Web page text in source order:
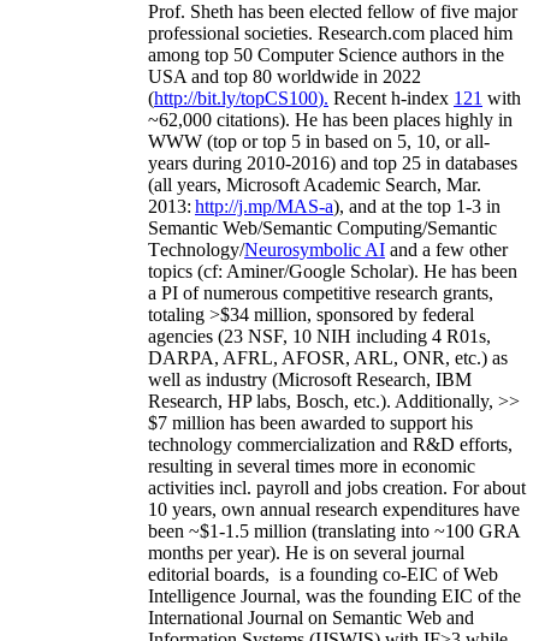
Prof. Sheth has been elected fellow offive major
professional societies. Research.com placed him
among top 50 Computer Science authors in the
USA and top 80 worldwide in 2022
(http://bit.ly/topCS100). Recent h-index 121 with
~62,000 citations). He has been places highly in
WWW (top or top 5 in based on 5, 10, or all-
years during 2010-2016) and top 25 in databases
(all years, Microsoft Academic Search, Mar.
2013: http://j.mp/MAS-a), and at the top 1-3 in
Semantic Web/Semantic Computing/Semantic
Technology/Neurosymbolic AI and a few other
topics (cf: Aminer/Google Scholar). He has been
a PI ofnumerous competitive research grants,
totaling >$34 million, sponsored by federal
agencies (23 NSF, 10 NIH including 4 R01s,
DARPA, AFRL, AFOSR, ARL, ONR, etc.) as
well as industry (Microsoft Research, IBM
Research, HP labs, Bosch, etc.). Additionally, >>
$7 million has been awarded to support his
technology commercialization and R&D efforts,
resulting in several times more in economic
activities incl. payroll and jobs creation. For about
10 years, own annual research expenditures have
been ~$1-1.5 million (translating into ~100 GRA
months per year). He is on several journal
editorial boards, is a founding co-EIC of Web
Intelligence Journal, was the founding EIC of the
International Journal on Semantic Web and